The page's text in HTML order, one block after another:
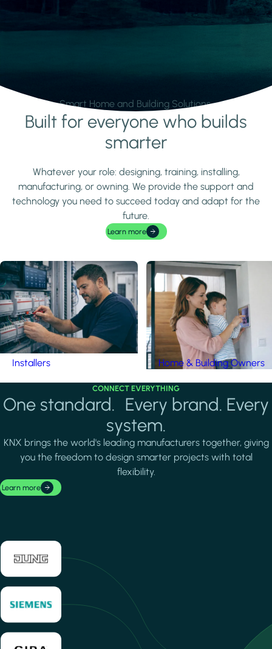
Smart Home and Building Solutions.
Learn moreBuilt for everyone who builds
smarter
Whatever your role: designing, training, installing,
manufacturing, or owning. We provide the support and
technology you need to succeed today and adapt for the
future.
Learn more
Installers Home & Building Owners
CONNECT EVERYTHING
One standard. Every brand. Every
system.
KNX brings the world's leading manufacturers together, giving
you the freedom to design smarter projects with total
flexibility.
Learn more